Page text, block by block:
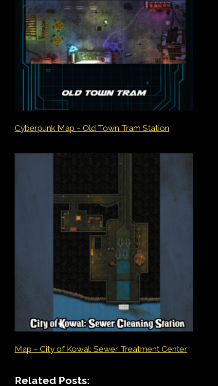
Cyberpunk Map – Old Town Tram Station
Map – City of Kowal: Sewer Treatment Center
Related Posts: